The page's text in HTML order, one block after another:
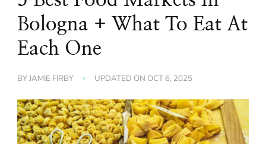
Bologna + What To Eat At
Each One
BYJAMIE FIRBY UPDATED ON OCT 6, 2025